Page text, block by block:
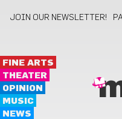
JOIN OUR NEWSLETTER!
FINE ARTS
THEATER
OPINION
MUSIC
NEWS